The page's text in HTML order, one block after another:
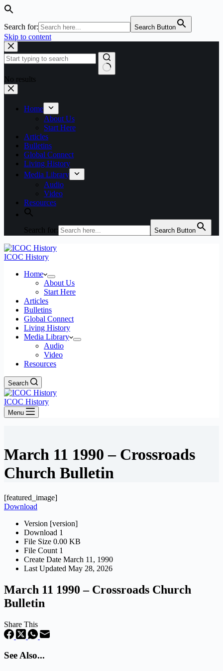
Search for: Search Button
Skip to content
No results
Home
About Us
Start Here
Articles
Bulletins
Global Connect
Living History
Media Library
Audio
Video
Resources
Search for: Search Button
ICOC History
Home
About Us
Start Here
Articles
Bulletins
Global Connect
Living History
Media Library
Audio
Video
Resources
Search
ICOC History
Menu
March 11 1990 – Crossroads
Church Bulletin
[featured_image]
Download
Version [version]
Download 1
File Size 0.00 KB
File Count 1
Create Date March 11, 1990
Last Updated May 28, 2026
March 11 1990 – Crossroads Church
Bulletin
Share This
See Also...